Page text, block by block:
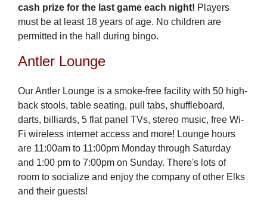
cash prize for the last game each night! Players
must be at least 18 years of age. No children are
permitted in the hall during bingo.
Antler Lounge
Our Antler Lounge is a smoke-free facility with 50 high-
back stools, table seating, pull tabs, shuffleboard,
darts, billiards, 5 flat panel TVs, stereo music, free Wi-
Fi wireless internet access and more! Lounge hours
are 11:00am to 11:00pm Monday through Saturday
and 1:00 pm to 7:00pm on Sunday. There's lots of
room to socialize and enjoy the company of other Elks
and their guests!